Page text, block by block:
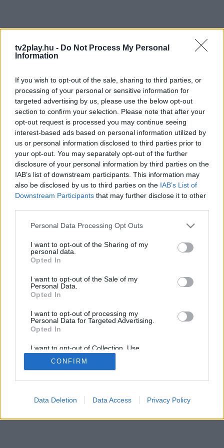
tv2play.hu - Do Not Process My Personal
Information
If you wish to opt-out of the sale, sharing to third parties, or
processing of your personal or sensitive information for
targeted advertising by us, please use the below opt-out
section to confirm your selection. Please note that after your
opt-out request is processed you may continue seeing
interest-based ads based on personal information utilized by
us or personal information disclosed to third parties prior to
your opt-out. You may separately opt-out of the further
disclosure of your personal information by third parties on the
IAB’s list of downstream participants. This information may
also be disclosed by us to third parties on the IAB’s List of
Downstream Participants that may further disclose it to other
Personal Data Processing Opt Outs
I want to opt-out of the Sharing of my
personal data.
Opted In
I want to opt-out of the Sale of my
Personal Data.
Opted In
I want to opt-out of processing my
Personal Data for Targeted Advertising.
Opted In
I want to opt-out of Collection, Use,
Retention, Sale, and/or Sharing of my
Personal Data that Is Unrelated with the
Purposes for which it was collected.
CONFIRM
Data Deletion Data Access Privacy Policy